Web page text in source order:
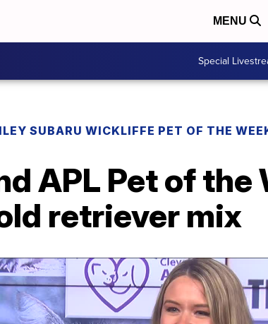
MENU
Special
SUBARU WICKLIFFE PET OF THE
APL Pet of the
retriever mix